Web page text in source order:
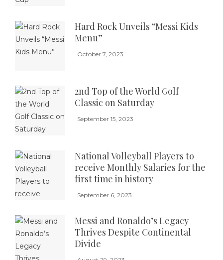
Hard Rock Unveils “Messi Kids
Menu”
October 7, 2023
2nd Top of the World Golf
Classic on Saturday
September 15, 2023
National Volleyball Players to
receive Monthly Salaries for the
first time in history
September 6, 2023
Messi and Ronaldo’s Legacy
Thrives Despite Continental
Divide